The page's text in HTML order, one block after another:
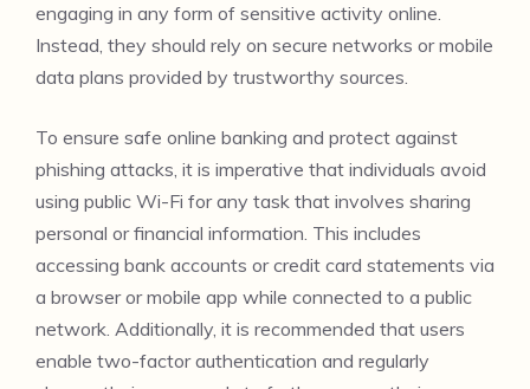
engaging in any form of sensitive activity online.
Instead, they should rely on secure networks or mobile
data plans provided by trustworthy sources.
To ensure safe online banking and protect against
phishing attacks, it is imperative that individuals avoid
using public Wi-Fi for any task that involves sharing
personal or financial information. This includes
accessing bank accounts or credit card statements via
a browser or mobile app while connected to a public
network. Additionally, it is recommended that users
enable two-factor authentication and regularly